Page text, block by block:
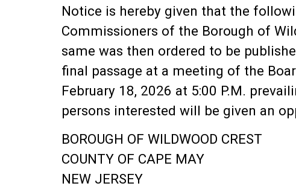
Notice is hereby given that the
Commissioners of the Borough of
same was then ordered to be
final passage at a meeting of the
February 18, 2026 at 5:00 P.M.
persons interested will be given an
BOROUGH OF WILDWOOD CREST
COUNTY OF CAPE MAY
NEW JERSEY